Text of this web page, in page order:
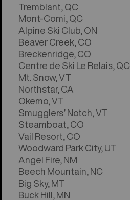
Tremblant, QC
Mont-Comi, QC
Alpine Ski Club, ON
Beaver Creek, CO
Breckenridge, CO
Centre de Ski Le Relais, QC
Mt. Snow, VT
Northstar, CA
Okemo, VT
Smugglers’ Notch, VT
Steamboat, CO
Vail Resort, CO
Woodward Park City, UT
Angel Fire, NM
Beech Mountain, NC
Big Sky, MT
Buck Hill, MN